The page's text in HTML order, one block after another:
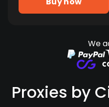
We
Proxies by